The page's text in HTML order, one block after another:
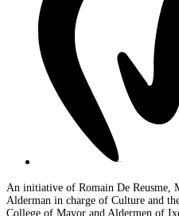
An initiative of Romain De Reusme,
Alderman in charge of Culture and
College of Mayor and Aldermen of